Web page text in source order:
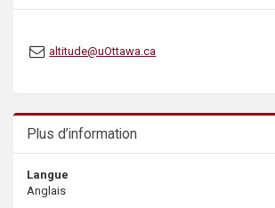
altitude@uOttawa.ca
Plus d’information
Langue
Anglais